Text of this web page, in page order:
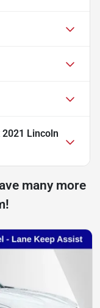
2021 Lincoln
many more